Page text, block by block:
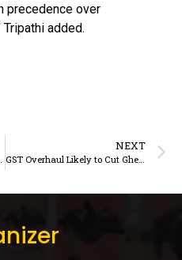
precedence over
added.
NCR Presence
NEXT
GST Overhaul Likely to Cut Ghee and Butter Tax to 5%, Fueling Dairy Consumption and Accessibility